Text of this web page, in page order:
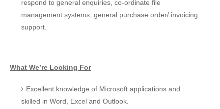
respond to general enquiries, co-ordinate file
management systems, general purchase order/ invoicing
support.
What We’re Looking For
Excellent knowledge of Microsoft applications and
skilled in Word, Excel and Outlook.